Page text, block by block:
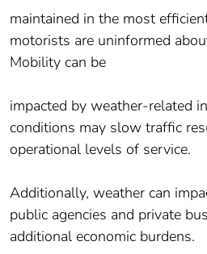
maintained in the most
motorists are uninformed
Mobility can be
impacted by weather-related
conditions may slow traffic
operational levels of service.
Additionally, weather can
public agencies and private
additional economic burdens.